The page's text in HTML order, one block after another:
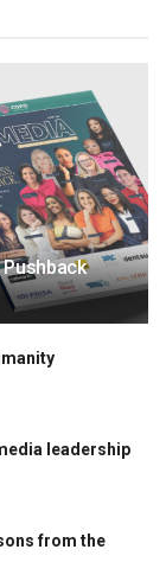
leadership
from the